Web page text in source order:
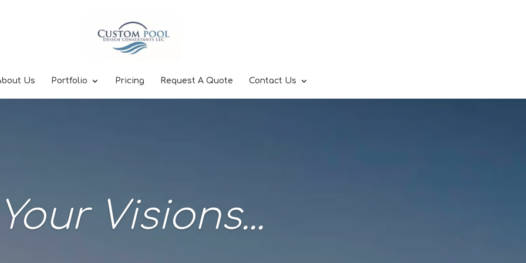
Us Portfolio Pricing Request A Quote Contact Us
Visions...